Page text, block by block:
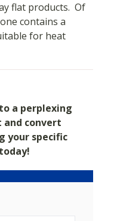
flat products. Of
contains a
for heat
a perplexing
and convert
your specific